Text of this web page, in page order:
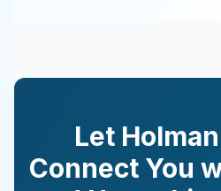
Let
Connect You